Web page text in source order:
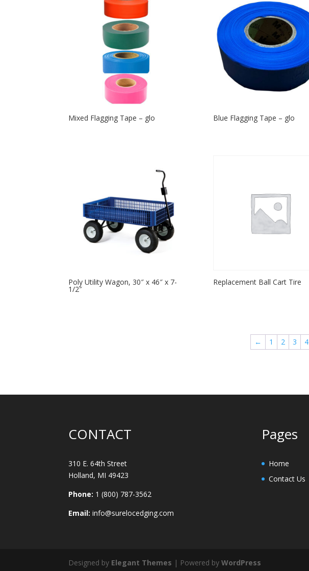
Mixed Flagging Tape – glo Blue Flagging Tape – glo
Poly Utility Wagon, 30″ x 46″ x 7-
1/2″
Replacement Ball Cart Tire
← 1 2 3 4
CONTACT
310 E. 64th Street
Holland, MI 49423
Phone: 1 (800) 787-3562
Email: info@surelocedging.com
Pages
Home
Contact Us
Designed by Elegant Themes | Powered byWordPress